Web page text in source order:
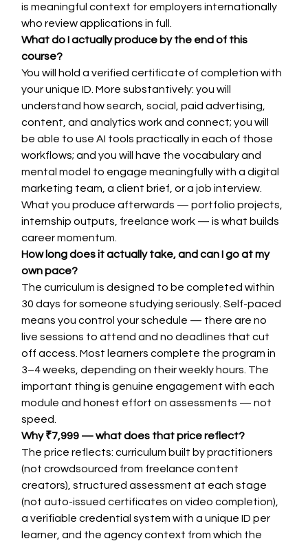
is meaningful context for employers internationally
who review applications in full.
What do I actually produce by the end of this
course?
You will hold a verified certificate of completion with
your unique ID. More substantively: you will
understand how search, social, paid advertising,
content, and analytics work and connect; you will
be able to use AI tools practically in each of those
workflows; and you will have the vocabulary and
mental model to engage meaningfully with a digital
marketing team, a client brief, or a job interview.
What you produce afterwards — portfolio projects,
internship outputs, freelance work — is what builds
career momentum.
How long does it actually take, and can I go at my
own pace?
The curriculum is designed to be completed within
30 days for someone studying seriously. Self-paced
means you control your schedule — there are no
live sessions to attend and no deadlines that cut
off access. Most learners complete the program in
3–4 weeks, depending on their weekly hours. The
important thing is genuine engagement with each
module and honest effort on assessments — not
speed.
Why ₹7,999 — what does that price reflect?
The price reflects: curriculum built by practitioners
(not crowdsourced from freelance content
creators), structured assessment at each stage
(not auto-issued certificates on video completion),
a verifiable credential system with a unique ID per
learner, and the agency context from which the